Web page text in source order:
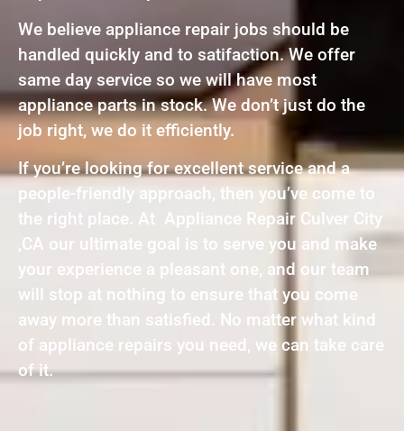
We believe appliance repair jobs should be
handled quickly and to satifaction. We offer
same day service so we will have most
appliance parts in stock. We don’t just do the
job right, we do it efficiently.
If you’re looking for excellent service and a
people-friendly approach, then you’ve come to
the right place. At Appliance Repair Culver City
,CA our ultimate goal is to serve you and make
your experience a pleasant one, and our team
will stop at nothing to ensure that you come
away more than satisfied. No matter what kind
of appliance repairs you need, we can take care
of it.